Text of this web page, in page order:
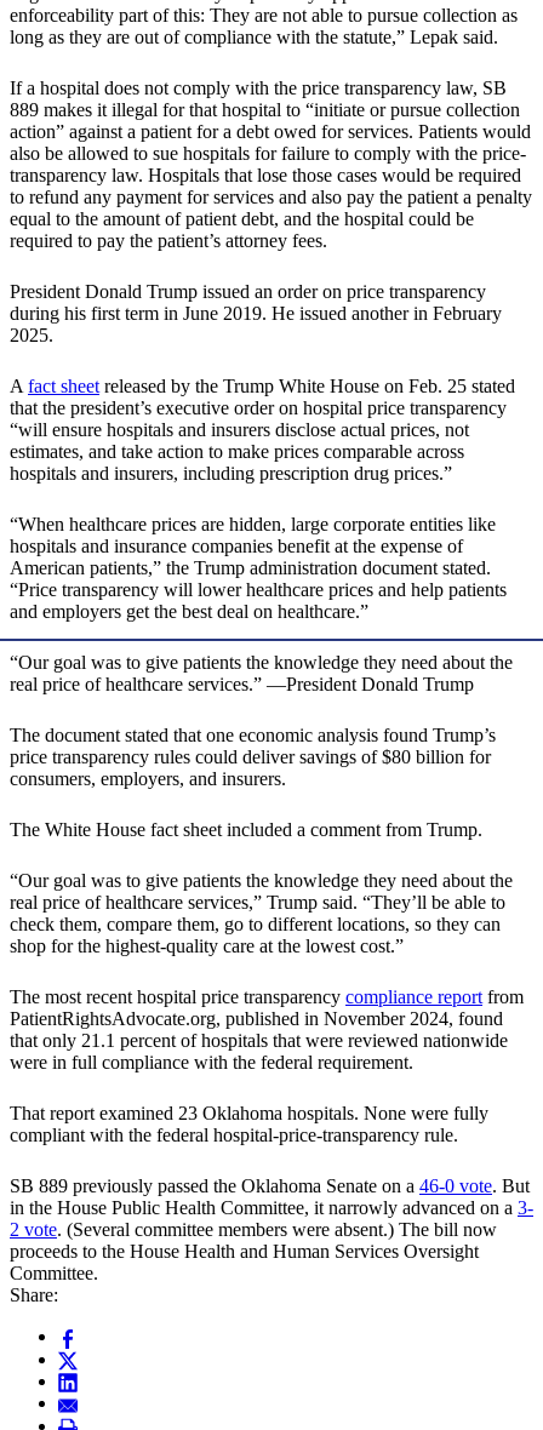
enforceability part of this: They are not able to pursue collection as
long as they are out of compliance with the statute,” Lepak said.
If a hospital does not comply with the price transparency law, SB
889 makes it illegal for that hospital to “initiate or pursue collection
action” against a patient for a debt owed for services. Patients would
also be allowed to sue hospitals for failure to comply with the price-
transparency law. Hospitals that lose those cases would be required
to refund any payment for services and also pay the patient a penalty
equal to the amount of patient debt, and the hospital could be
required to pay the patient’s attorney fees.
President Donald Trump issued an order on price transparency
during his first term in June 2019. He issued another in February
2025.
Afact sheetreleased by the Trump White House on Feb. 25 stated
that the president’s executive order on hospital price transparency
“will ensure hospitals and insurers disclose actual prices, not
estimates, and take action to make prices comparable across
hospitals and insurers, including prescription drug prices.”
“When healthcare prices are hidden, large corporate entities like
hospitals and insurance companies benefit at the expense of
American patients,” the Trump administration document stated.
“Price transparency will lower healthcare prices and help patients
and employers get the best deal on healthcare.”
“Our goal was to give patients the knowledge they need about the
real price of healthcare services.” —President Donald Trump
The document stated that one economic analysis found Trump’s
price transparency rules could deliver savings of $80 billion for
consumers, employers, and insurers.
The White House fact sheet included a comment from Trump.
“Our goal was to give patients the knowledge they need about the
real price of healthcare services,” Trump said. “They’ll be able to
check them, compare them, go to different locations, so they can
shop for the highest-quality care at the lowest cost.”
The most recent hospital price transparency compliance reportfrom
PatientRightsAdvocate.org, published in November 2024, found
that only 21.1 percent of hospitals that were reviewed nationwide
were in full compliance with the federal requirement.
That report examined 23 Oklahoma hospitals. None were fully
compliant with the federal hospital-price-transparency rule.
SB 889 previously passed the Oklahoma Senate on a 46-0 vote. But
in the House Public Health Committee, it narrowly advanced on a 3-
2 vote. (Several committee members were absent.) The bill now
proceeds to the House Health and Human Services Oversight
Committee.
Share: